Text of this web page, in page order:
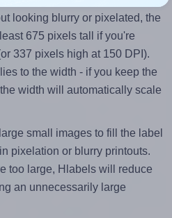
looking blurry or pixelated, the
675 pixels tall if you're
337 pixels high at 150 DPI).
to the width - if you keep the
width will automatically scale
small images to fill the label
pixelation or blurry printouts.
too large, Hlabels will reduce
an unnecessarily large